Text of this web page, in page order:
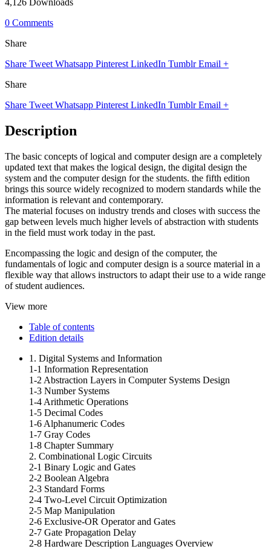
0 Comments
Share
Share Tweet Whatsapp Pinterest LinkedIn Tumblr Email +
Share
Share Tweet Whatsapp Pinterest LinkedIn Tumblr Email +
Description
The basic concepts of logical and computer design are a completely
updated text that makes the logical design, the digital design the
system and the computer design for the students. the fifth edition
brings this source widely recognized to modern standards while the
information is relevant and contemporary.
The material focuses on industry trends and closes with success the
gap between levels much higher levels of abstraction with students
in the field must work today in the past.
Encompassing the logic and design of the computer, the
fundamentals of logic and computer design is a source material in a
flexible way that allows instructors to adapt their use to a wide range
of student audiences.
View more
Table of contents
Edition details
1. Digital Systems and Information
1-1 Information Representation
1-2 Abstraction Layers in Computer Systems Design
1-3 Number Systems
1-4 Arithmetic Operations
1-5 Decimal Codes
1-6 Alphanumeric Codes
1-7 Gray Codes
1-8 Chapter Summary
2. Combinational Logic Circuits
2-1 Binary Logic and Gates
2-2 Boolean Algebra
2-3 Standard Forms
2-4 Two-Level Circuit Optimization
2-5 Map Manipulation
2-6 Exclusive-OR Operator and Gates
2-7 Gate Propagation Delay
2-8 Hardware Description Languages Overview